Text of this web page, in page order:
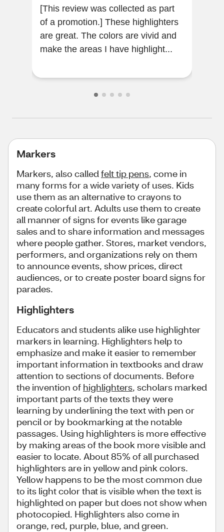
[This review was collected as part
of a promotion.] These highlighters
are great. The colors are vivid and
make the areas I have highlight...
Markers
Markers, also calledfelt tip pens, come in
many forms for a wide variety of uses. Kids
use them as an alternative to crayons to
create colorful art. Adults use them to create
all manner of signs for events like garage
sales and to share information and messages
where people gather. Stores, market vendors,
performers, and organizations rely on them
to announce events, show prices, direct
audiences, or to create poster board signs for
parades.
Highlighters
Educators and students alike use highlighter
markers in learning. Highlighters help to
emphasize and make it easier to remember
important information in textbooks and draw
attention to sections of documents. Before
the invention of highlighters, scholars marked
important parts of the texts they were
learning by underlining the text with pen or
pencil or by bookmarking at the notable
passages. Using highlighters is more effective
by making areas of the book more visible and
easier to locate. About 85% of all purchased
highlighters are in yellow and pink colors.
Yellow happens to be the most common due
to its light color that is visible when the text is
highlighted on paper but does not show when
photocopied. Highlighters also come in
orange, red, purple, blue, and green.